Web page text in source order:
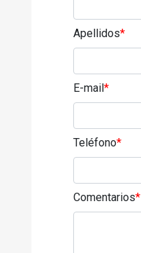
Apellidos*
E-mail *
Teléfono*
Comentarios*